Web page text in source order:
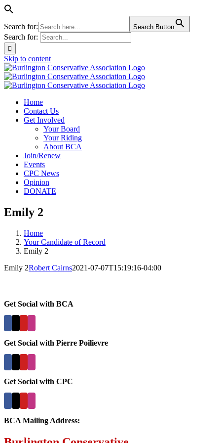
Search for: Search Button
Search for:
Skip to content
Home
Contact Us
Get Involved
Your Board
Your Riding
About BCA
Join/Renew
Events
CPC News
Opinion
DONATE
Emily 2
Home
Your Candidate of Record
Emily 2
Emily 2Robert Cairns2021-07-07T15:19:16-04:00
Get Social with BCA
Get Social with Pierre Poilievre
Get Social with CPC
BCA Mailing Address: